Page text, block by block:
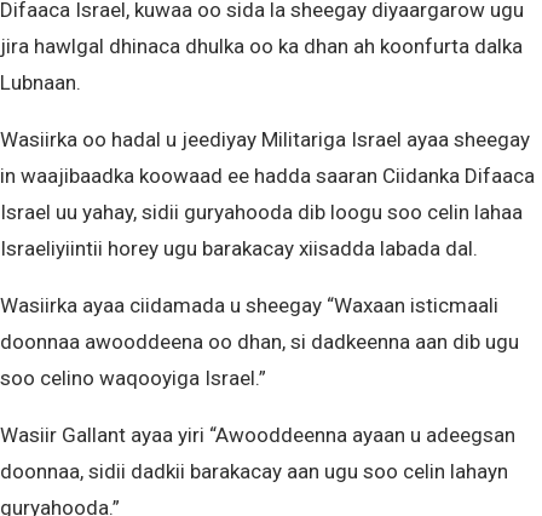
Difaaca Israel, kuwaa oo sida la sheegay diyaargarow ugu
jira hawlgal dhinaca dhulka oo ka dhan ah koonfurta dalka
Lubnaan.
Wasiirka oo hadal u jeediyay Militariga Israel ayaa sheegay
in waajibaadka koowaad ee hadda saaran Ciidanka Difaaca
Israel uu yahay, sidii guryahooda dib loogu soo celin lahaa
Israeliyiintii horey ugu barakacay xiisadda labada dal.
Wasiirka ayaa ciidamada u sheegay “Waxaan isticmaali
doonnaa awooddeena oo dhan, si dadkeenna aan dib ugu
soo celino waqooyiga Israel.”
Wasiir Gallant ayaa yiri “Awooddeenna ayaan u adeegsan
doonnaa, sidii dadkii barakacay aan ugu soo celin lahayn
guryahooda.”